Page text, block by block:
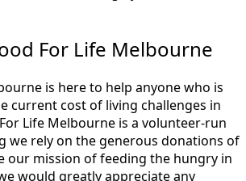
For Life Melbourne
is here to help anyone who is
current cost of living challenges in
Life Melbourne is a volunteer-run
we rely on the generous donations of
our mission of feeding the hungry in
would greatly appreciate any